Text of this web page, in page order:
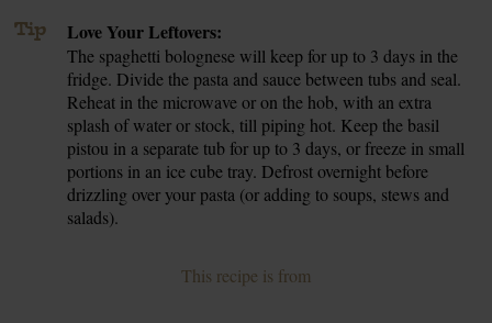
Tip Love Your Leftovers:
The spaghetti bolognese will keep for up to 3 days in the
fridge. Divide the pasta and sauce between tubs and seal.
Reheat in the microwave or on the hob, with an extra
splash of water or stock, till piping hot. Keep the basil
pistou in a separate tub for up to 3 days, or freeze in small
portions in an ice cube tray. Defrost overnight before
drizzling over your pasta (or adding to soups, stews and
salads).
This recipe is from